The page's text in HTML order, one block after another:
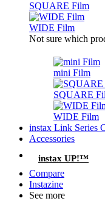
SQUARE Film
WIDE Film
Not sure which
mini Film
SQUARE
WIDE Film
instax Link Series
Accessories
instax UP!™
Compare
Instazine
See more